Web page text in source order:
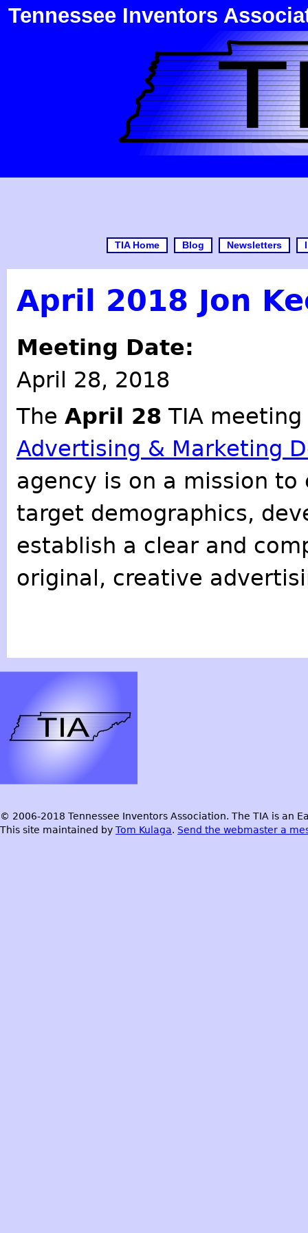
Tennessee Inventors
TIA Home Blog Newsletters
April 2018 Jon
Meeting Date:
April 28, 2018
The April 28 TIA
Advertising & Marketing
agency is on a mission
target demographics,
establish a clear and
original, creative
© 2006-2018 Tennessee Inventors Association. The TIA is an
This site maintained by Tom Kulaga. Send the webmaster a